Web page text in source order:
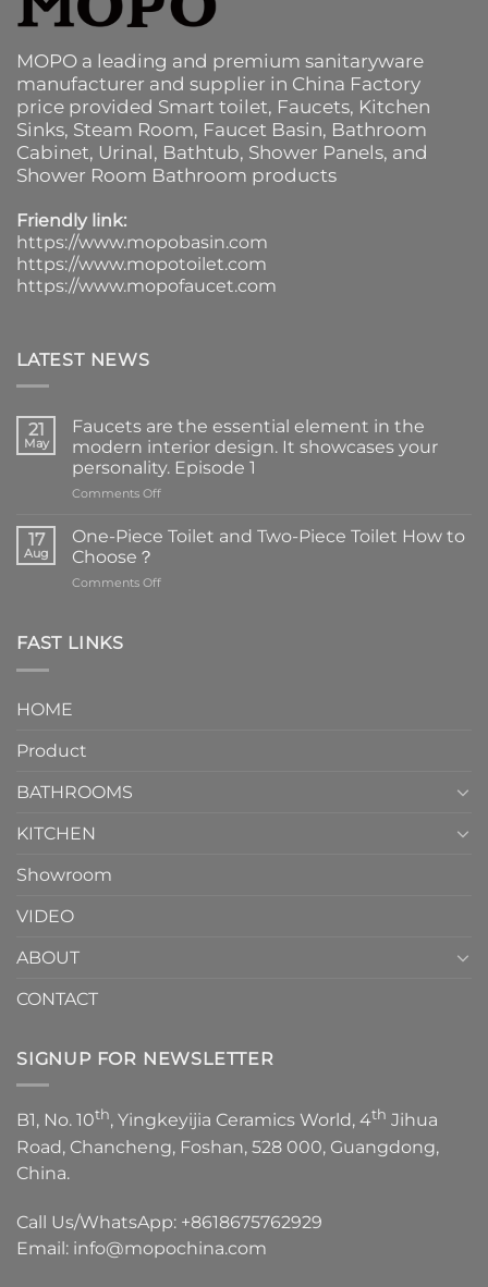
MOPO a leading and premium sanitaryware
manufacturer and supplier in China Factory
price provided Smart toilet, Faucets, Kitchen
Sinks, Steam Room, Faucet Basin, Bathroom
Cabinet, Urinal, Bathtub, Shower Panels, and
Shower Room Bathroom products
Friendly link:
https://www.mopobasin.com
https://www.mopotoilet.com
https://www.mopofaucet.com
LATEST NEWS
21
May
Faucets are the essential element in the
modern interior design. It showcases your
personality. Episode 1
Comments Offon
are
element
17
Aug
One-Piece Toilet and Two-Piece Toilet How to
Choose？
Comments Offon
FAST LINKS
HOME
Product
BATHROOMS
KITCHEN
Showroom
VIDEO
ABOUT
CONTACT
SIGNUP FOR NEWSLETTER
B1, No. 10th, Yingkeyijia Ceramics World, 4th Jihua
Road, Chancheng, Foshan, 528 000, Guangdong,
China.
Call Us/WhatsApp: +8618675762929
Email: info@mopochina.com